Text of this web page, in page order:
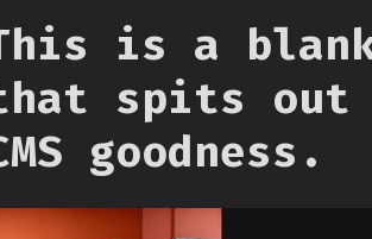
is a
spits out
goodness.